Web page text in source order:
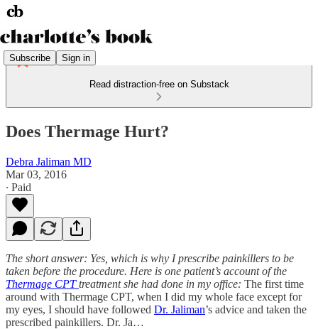
Subscribe Sign in
Read distraction-free on Substack
Does Thermage Hurt?
Debra Jaliman MD
Mar 03, 2016
∙ Paid
The short answer: Yes, which is why I prescribe painkillers to be
taken before the procedure. Here is one patient’s account of the
Thermage CPTtreatment she had done in my office: The first time
around with Thermage CPT, when I did my whole face except for
my eyes, I should have followed Dr. Jaliman’s advice and taken the
prescribed painkillers. Dr. Ja…